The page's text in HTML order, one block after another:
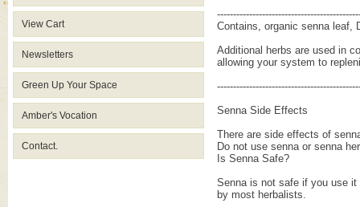
View Cart
Newsletters
Green Up Your Space
Amber's Vocation
Contact.
Contains, organic senna leaf,
Additional herbs are used in
allowing your system to
Senna Side Effects
There are side effects of
Do not use senna or senna
Is Senna Safe?
Senna is not safe if you use it
by most herbalists.